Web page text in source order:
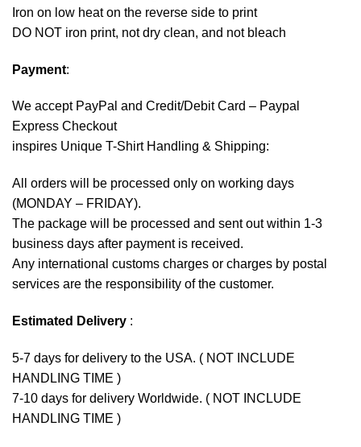
Iron on low heat on the reverse side to print
DO NOT iron print, not dry clean, and not bleach
Payment:
We accept PayPal and Credit/Debit Card – Paypal
Express Checkout
inspires Unique T-Shirt Handling & Shipping:
All orders will be processed only on working days
(MONDAY – FRIDAY).
The package will be processed and sent out within 1-3
business days after payment is received.
Any international customs charges or charges by postal
services are the responsibility of the customer.
Estimated Delivery :
5-7 days for delivery to the USA. ( NOT INCLUDE
HANDLING TIME )
7-10 days for delivery Worldwide. ( NOT INCLUDE
HANDLING TIME )